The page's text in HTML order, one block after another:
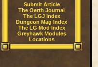
Submit Article
The Oerth Journal
The LGJ Index
Dungeon Mag Index
The LG Mod Index
Greyhawk Modules
Locations